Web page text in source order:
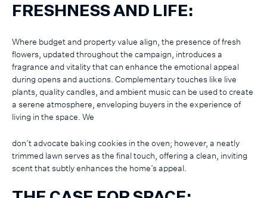
FRESHNESS AND LIFE:
Where budget and property value align, the presence of fresh
flowers, updated throughout the campaign, introduces a
fragrance and vitality that can enhance the emotional appeal
during opens and auctions. Complementary touches like live
plants, quality candles, and ambient music can be used to create
a serene atmosphere, enveloping buyers in the experience of
living in the space. We
don’t advocate baking cookies in the oven; however, a neatly
trimmed lawn serves as the final touch, offering a clean, inviting
scent that subtly enhances the home’s appeal.